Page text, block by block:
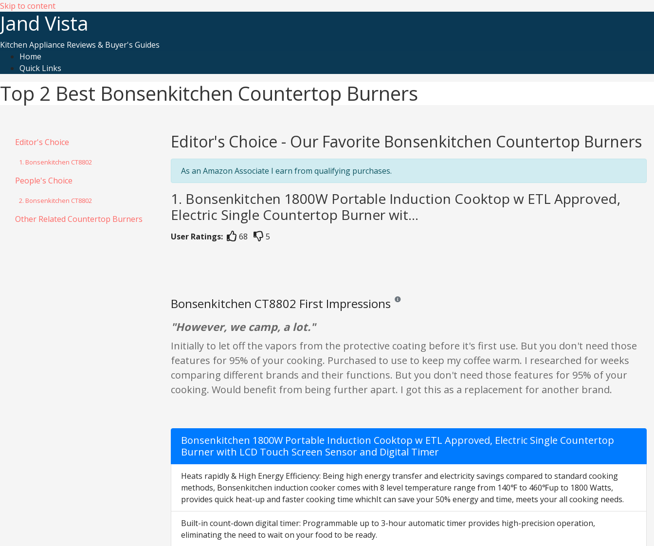
Skip to content
Jand Vista
Kitchen Appliance Reviews & Buyer's Guides
Home
Quick Links
Top 2 Best Bonsenkitchen Countertop Burners
Editor's Choice
1. Bonsenkitchen CT8802
People's Choice
2. Bonsenkitchen CT8802
Other Related Countertop Burners
Editor's Choice - Our Favorite Bonsenkitchen Countertop Burners
As an Amazon Associate I earn from qualifying purchases.
1. Bonsenkitchen 1800W Portable Induction Cooktop w ETL Approved,
Electric Single Countertop Burner wit...
User Ratings: 68 5
Bonsenkitchen CT8802 First Impressions Reviews and ratings are opinion only. None of what is written should be taken as fact or
"However, we camp, a lot."
Initially to let off the vapors from the protective coating before it's first use. But you don't need those
features for 95% of your cooking. Purchased to use to keep my coffee warm. I researched for weeks
comparing different brands and their functions. But you don't need those features for 95% of your
cooking. Would benefit from being further apart. I got this as a replacement for another brand.
Bonsenkitchen 1800W Portable Induction Cooktop w ETL Approved, Electric Single Countertop
Burner with LCD Touch Screen Sensor and Digital Timer
Heats rapidly & High Energy Efficiency: Being high energy transfer and electricity savings compared to standard cooking
methods, Bonsenkitchen induction cooker comes with 8 level temperature range from 140℉ to 460℉up to 1800 Watts,
provides quick heat-up and faster cooking time whichIt can save your 50% energy and time, meets your all cooking needs.
Built-in count-down digital timer: Programmable up to 3-hour automatic timer provides high-precision operation,
eliminating the need to wait on your food to be ready.